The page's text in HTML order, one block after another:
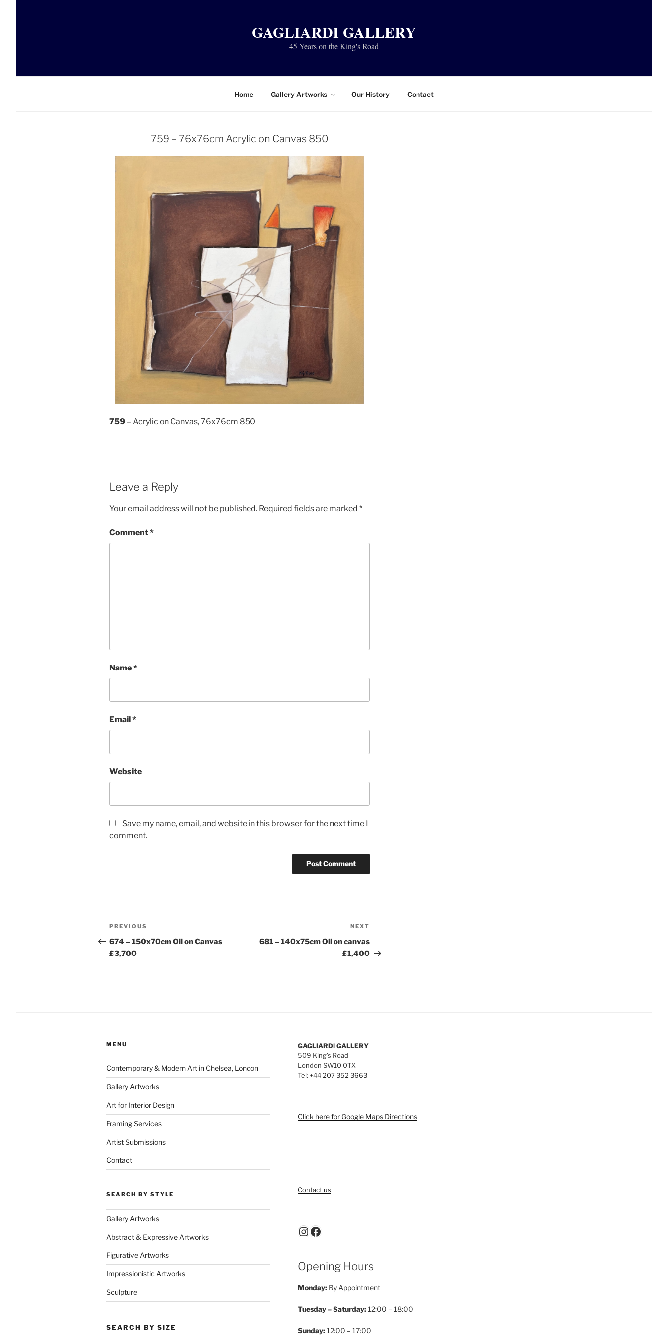
GAGLIARDI GALLERY
45 Years on the King's Road
Home Gallery Artworks Our History Contact
759 – 76x76cm Acrylic on Canvas 850
759 – Acrylic on Canvas, 76x76cm 850
Leave a Reply
Your email address will not be published. Required fields are marked *
Comment*
Name*
Email *
Website
Save my name, email, and website in this browser for the next time I
comment.
Post
navigation
Previous
Post
PREVIOUS
674 – 150x70cm Oil on Canvas
£3,700
Post
NEXT
681 – 140x75cm Oil on canvas
£1,400
MENU
Contemporary & Modern Art in Chelsea, London
Gallery Artworks
Art for Interior Design
Framing Services
Artist Submissions
Contact
SEARCH BY STYLE
Gallery Artworks
Abstract & Expressive Artworks
Figurative Artworks
Impressionistic Artworks
Sculpture
SEARCH BY SIZE
GAGLIARDI GALLERY
509 King’s Road
London SW10 0TX
Tel: +44 207 352 3663
Click here for Google Maps Directions
Contact us
Instagram
Facebook
Opening Hours
Monday:By Appointment
Tuesday – Saturday:12:00 – 18:00
Sunday:12:00 – 17:00